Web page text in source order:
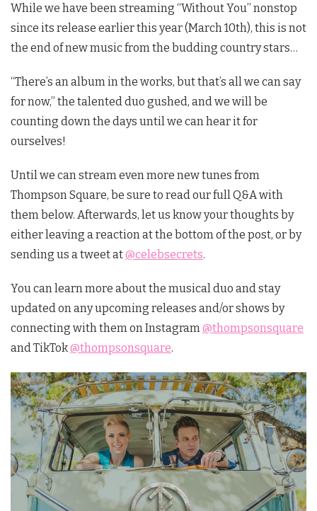
While we have been streaming “Without You” nonstop
since its release earlier this year (March 10th), this is not
the end of new music from the budding country stars…
“There’s an album in the works, but that’s all we can say
for now,” the talented duo gushed, and we will be
counting down the days until we can hear it for
ourselves!
Until we can stream even more new tunes from
Thompson Square, be sure to read our full Q&A with
them below. Afterwards, let us know your thoughts by
either leaving a reaction at the bottom of the post, or by
sending us a tweet at@celebsecrets.
You can learn more about the musical duo and stay
updated on any upcoming releases and/or shows by
connecting with them on Instagram @thompsonsquare
and TikTok@thompsonsquare.